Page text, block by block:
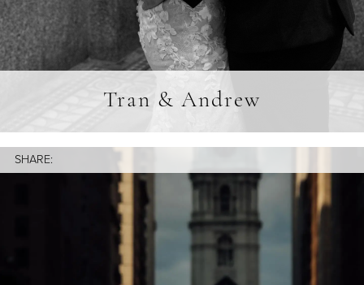
Tran & Andrew
SHARE: